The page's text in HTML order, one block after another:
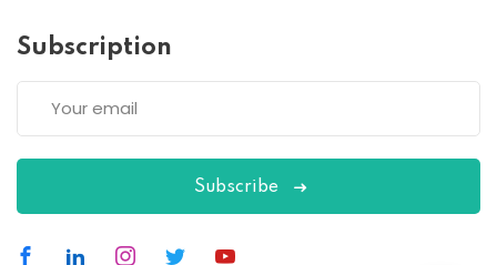
Subscription
Subscribe